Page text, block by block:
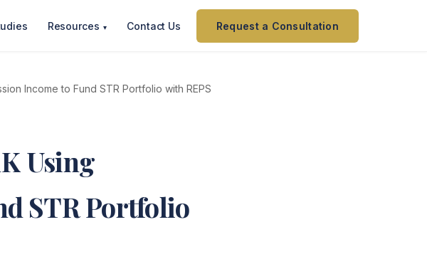
Resources ▾ Contact Us Request a Consultation
Income to Fund STR Portfolio with REPS
Using
STR Portfolio